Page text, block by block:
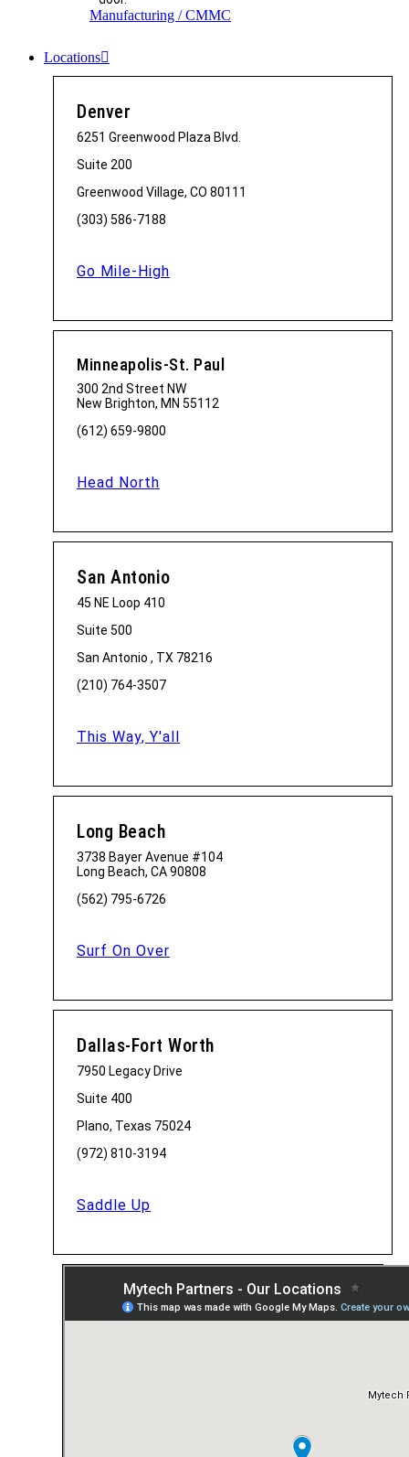
Manufacturing / CMMC
Locations
Denver
6251 Greenwood Plaza Blvd.
Suite 200
Greenwood Village, CO 80111
(303) 586-7188
Go Mile-High
Minneapolis-St. Paul
300 2nd Street NW
New Brighton, MN 55112
(612) 659-9800
Head North
San Antonio
45 NE Loop 410
Suite 500
San Antonio , TX 78216
(210) 764-3507
This Way, Y'all
Long Beach
3738 Bayer Avenue #104
Long Beach, CA 90808
(562) 795-6726
Surf On Over
Dallas-Fort Worth
7950 Legacy Drive
Suite 400
Plano, Texas 75024
(972) 810-3194
Saddle Up